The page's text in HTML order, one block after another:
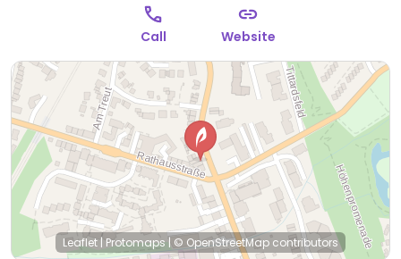
Call Website
Leaflet | Protomaps | © OpenStreetMapcontributors